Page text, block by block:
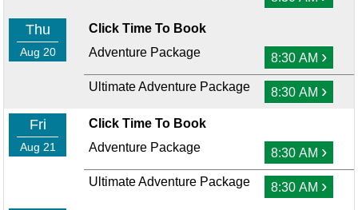
Thu
Aug 20
Click Time To Book
Adventure Package
8:30 AM ›
Ultimate Adventure Package 8:30 AM ›
Fri
Aug 21
Click Time To Book
Adventure Package
8:30 AM ›
Ultimate Adventure Package 8:30 AM ›